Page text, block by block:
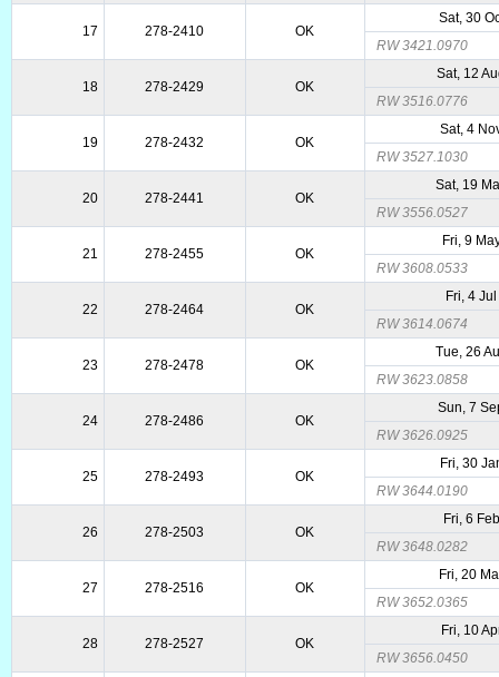
17 278-2410 OK
Sat, 30
RW 3421.0970
18 278-2429 OK
Sat, 12
RW 3516.0776
19 278-2432 OK
Sat, 4
RW 3527.1030
20 278-2441 OK
Sat, 19
RW 3556.0527
21 278-2455 OK
Fri, 9
RW 3608.0533
22 278-2464 OK
Fri, 4
RW 3614.0674
23 278-2478 OK
Tue, 26
RW 3623.0858
24 278-2486 OK
Sun, 7
RW 3626.0925
25 278-2493 OK
Fri, 30
RW 3644.0190
26 278-2503 OK
Fri, 6
RW 3648.0282
27 278-2516 OK
Fri, 20
RW 3652.0365
28 278-2527 OK
Fri, 10
RW 3656.0450